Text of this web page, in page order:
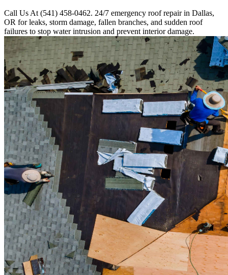
Call Us At (541) 458-0462. 24/7 emergency roof repair in Dallas,
OR for leaks, storm damage, fallen branches, and sudden roof
failures to stop water intrusion and prevent interior damage.